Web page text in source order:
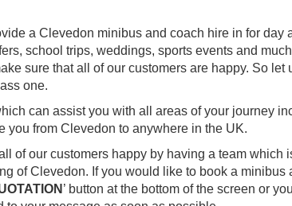
a Clevedon minibus and coach hire in for day
school trips, weddings, sports events and
sure that all of our customers are happy. So let
one.
can assist you with all areas of your journey
you from Clevedon to anywhere in the UK.
of our customers happy by having a team which
of Clevedon. If you would like to book a minibus
’ button at the bottom of the screen or